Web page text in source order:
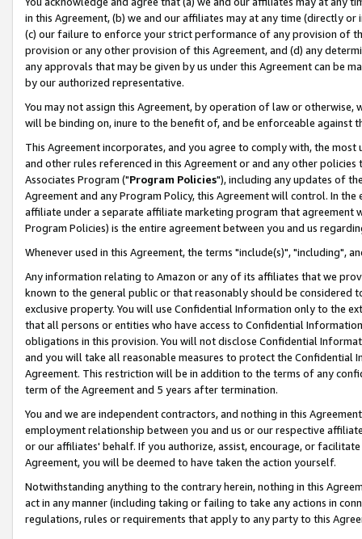
in this Agreement, (b) we and our affiliates may at any time (directly
(c) our failure to enforce your strict performance of any provision of
provision or any other provision of this Agreement, and (d) any
any approvals that may be given by us under this Agreement can be
by our authorized representative.
You may not assign this Agreement, by operation of law or
will be binding on, inure to the benefit of, and be enforceable against
This Agreement incorporates, and you agree to comply with, the
and other rules referenced in this Agreement or and any other
Associates Program ("Program Policies"), including any updates of
Agreement and any Program Policy, this Agreement will control. In
affiliate under a separate affiliate marketing program that agreement
Program Policies) is the entire agreement between you and us
Whenever used in this Agreement, the terms "include(s)", "including",
Any information relating to Amazon or any of its affiliates that we
known to the general public or that reasonably should be considered
exclusive property. You will use Confidential Information only to the
that all persons or entities who have access to Confidential
obligations in this provision. You will not disclose Confidential
and you will take all reasonable measures to protect the Confidential
Agreement. This restriction will be in addition to the terms of any
term of the Agreement and 5 years after termination.
You and we are independent contractors, and nothing in this
employment relationship between you and us or our respective
or our affiliates' behalf. If you authorize, assist, encourage, or
Agreement, you will be deemed to have taken the action yourself.
Notwithstanding anything to the contrary herein, nothing in this
act in any manner (including taking or failing to take any actions in
regulations, rules or requirements that apply to any party to this